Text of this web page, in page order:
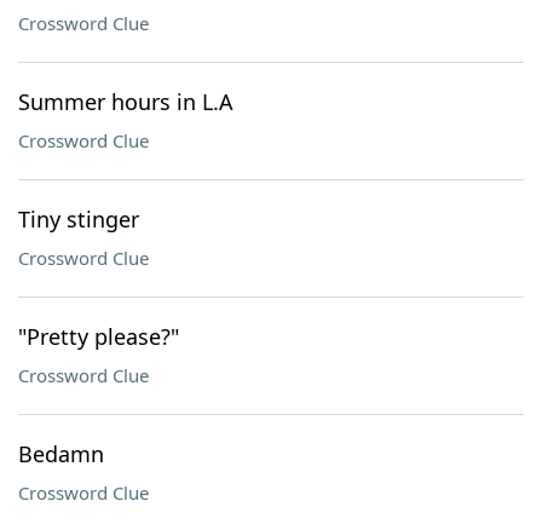
Crossword Clue
Summer hours in L.A
Crossword Clue
Tiny stinger
Crossword Clue
"Pretty please?"
Crossword Clue
Bedamn
Crossword Clue